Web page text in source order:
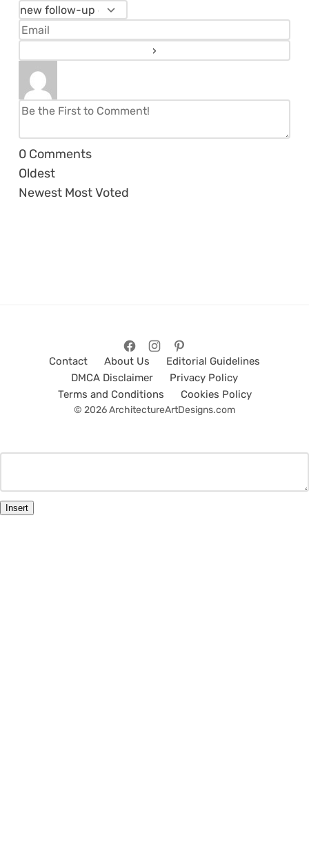
0 Comments
Oldest
Newest Most Voted
Contact About Us
Editorial Guidelines
DMCA Disclaimer
Privacy Policy
Terms and Conditions
Cookies Policy
© 2026 ArchitectureArtDesigns.com
Insert